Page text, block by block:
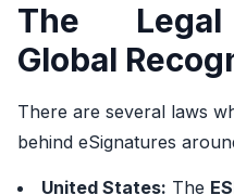
The Legal
Global
There are several laws
behind eSignatures
United States: The